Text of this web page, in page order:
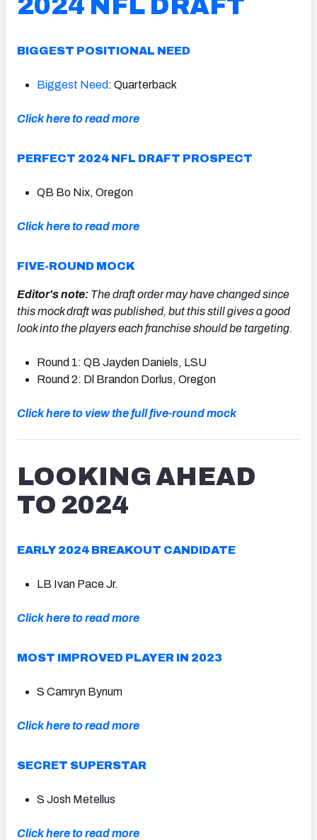
2024 NFL DRAFT
BIGGEST POSITIONAL NEED
Biggest Need: Quarterback
Click here to read more
PERFECT 2024 NFL DRAFT PROSPECT
QB Bo Nix, Oregon
Click here to read more
FIVE-ROUND MOCK
Editor's note: The draft order may have changed since
this mock draft was published, but this still gives a good
look into the players each franchise should be targeting.
Round 1: QB Jayden Daniels, LSU
Round 2: Dl Brandon Dorlus, Oregon
Click here to view the full five-round mock
LOOKING AHEAD
TO 2024
EARLY 2024 BREAKOUT CANDIDATE
LB Ivan Pace Jr.
Click here to read more
MOST IMPROVED PLAYER IN 2023
S Camryn Bynum
Click here to read more
SECRET SUPERSTAR
S Josh Metellus
Click here to read more